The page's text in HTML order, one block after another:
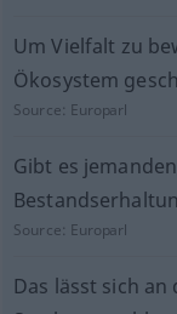
Um Vielfalt zu
Ökosystem
Source: Europarl
Gibt es
Source: Europarl
Das lässt sich